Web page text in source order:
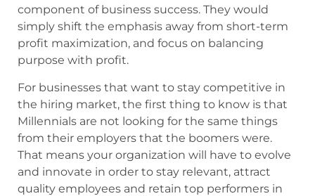
component of business success. They would
simply shift the emphasis away from short-term
profit maximization, and focus on balancing
purpose with profit.
For businesses that want to stay competitive in
the hiring market, the first thing to know is that
Millennials are not looking for the same things
from their employers that the boomers were.
That means your organization will have to evolve
and innovate in order to stay relevant, attract
quality employees and retain top performers in